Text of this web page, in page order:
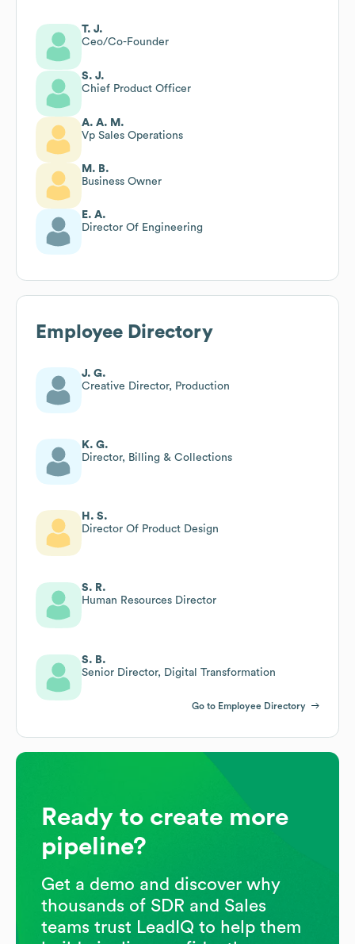
T. J.
Ceo/Co-Founder
S. J.
Chief Product Officer
A. A. M.
Vp Sales Operations
M. B.
Business Owner
E. A.
Director Of Engineering
Employee Directory
J. G.
Creative Director, Production
K. G.
Director, Billing & Collections
H. S.
Director Of Product Design
S. R.
Human Resources Director
S. B.
Senior Director, Digital Transformation
Go to Employee Directory
Ready to create more
pipeline?
Get a demo and discover why
thousands of SDR and Sales
teams trust LeadIQ to help them